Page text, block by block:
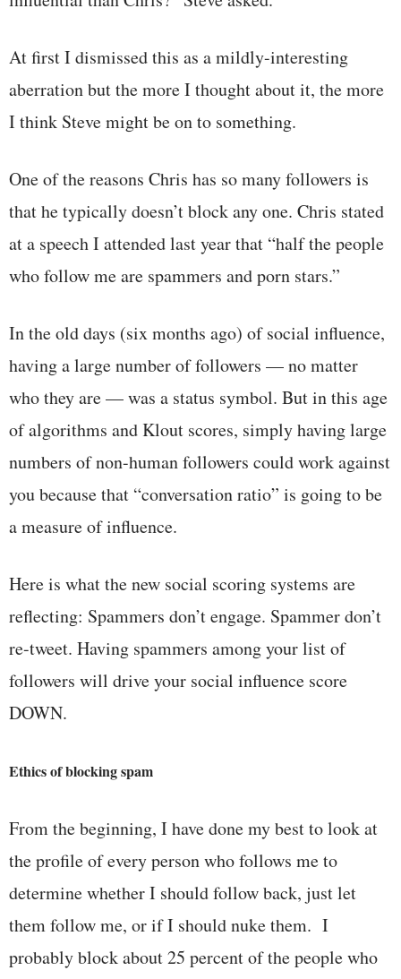
At first I dismissed this as a mildly-interesting
aberration but the more I thought about it, the more
I think Steve might be on to something.
One of the reasons Chris has so many followers is
that he typically doesn’t block any one. Chris stated
at a speech I attended last year that “half the people
who follow me are spammers and porn stars.”
In the old days (six months ago) of social influence,
having a large number of followers — no matter
who they are — was a status symbol. But in this age
of algorithms and Klout scores, simply having large
numbers of non-human followers could work against
you because that “conversation ratio” is going to be
a measure of influence.
Here is what the new social scoring systems are
reflecting: Spammers don’t engage. Spammer don’t
re-tweet. Having spammers among your list of
followers will drive your social influence score
DOWN.
Ethics of blocking spam
From the beginning, I have done my best to look at
the profile of every person who follows me to
determine whether I should follow back, just let
them follow me, or if I should nuke them. I
probably block about 25 percent of the people who